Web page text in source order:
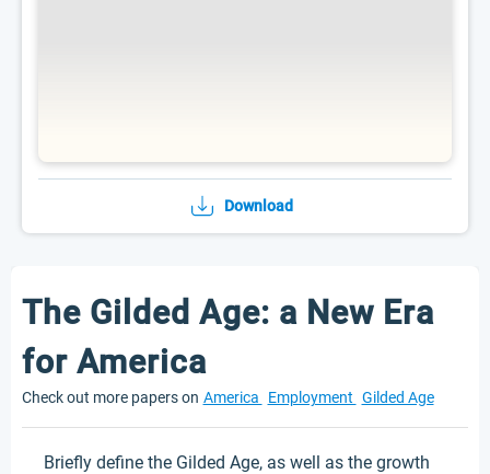
Download
The Gilded Age: a New Era
for America
Check out more papers on America Employment Gilded Age
Briefly define the Gilded Age, as well as the growth